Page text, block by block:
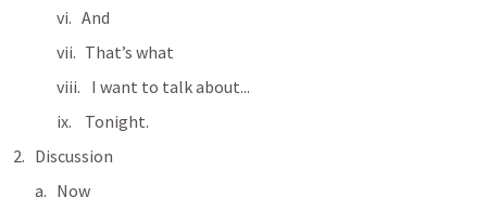
And
  That’s what
    I want to talk about...
  Tonight.
Discussion
Now